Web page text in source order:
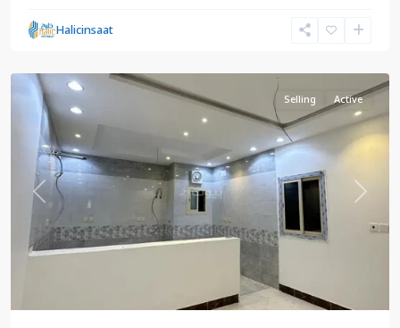
Halicinsaat
Mekke
Saudi
Previous Next
Selling Active